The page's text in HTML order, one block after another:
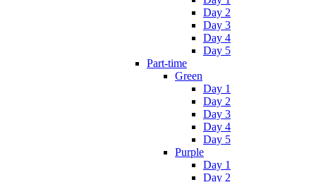
Day 2
Day 3
Day 4
Day 5
Part-time
Green
Day 1
Day 2
Day 3
Day 4
Day 5
Purple
Day 1
Day 2